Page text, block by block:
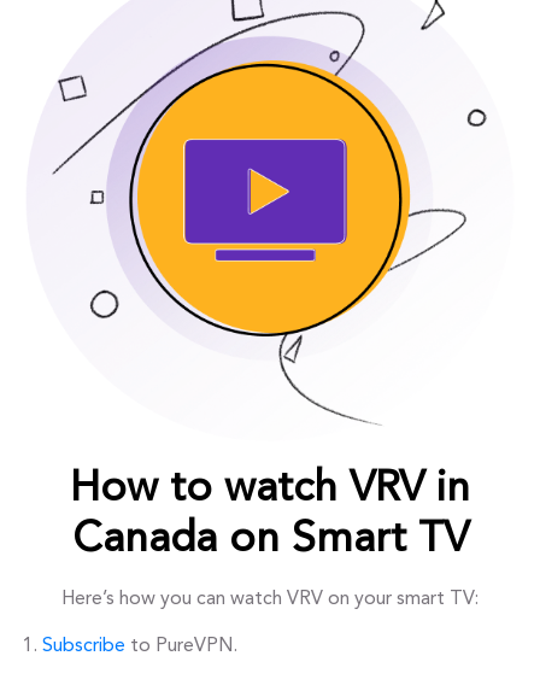
How to watch VRV in
Canada on Smart TV
Here’s how you can watch VRV on your smart TV:
Subscribe to PureVPN.